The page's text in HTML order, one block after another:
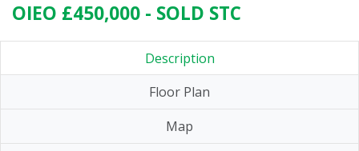
OIEO £450,000 - SOLD STC
Description
Floor Plan
Map